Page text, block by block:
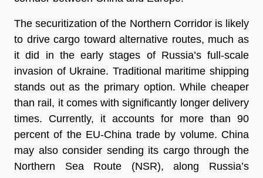
The securitization of the Northern Corridor is likely
to drive cargo toward alternative routes, much as
it did in the early stages of Russia’s full-scale
invasion of Ukraine. Traditional maritime shipping
stands out as the primary option. While cheaper
than rail, it comes with significantly longer delivery
times. Currently, it accounts for more than 90
percent of the EU-China trade by volume. China
may also consider sending its cargo through the
Northern Sea Route (NSR), along Russia’s